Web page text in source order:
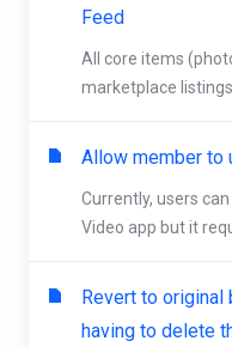
Feed
All core items
marketplace
Allow member to
Currently, users
Video app but it
Revert to
having to delete